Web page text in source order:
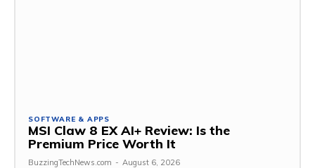
SOFTWARE & APPS
MSI Claw 8 EX AI+ Review: Is the
Premium Price Worth It
BuzzingTechNews.com - August 6, 2026